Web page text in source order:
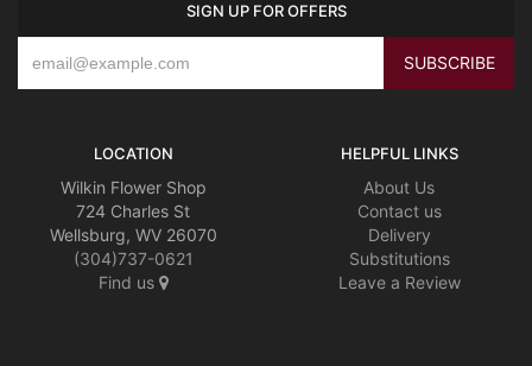
SIGN UP FOR OFFERS
LOCATION
Wilkin Flower Shop
724 Charles St
Wellsburg, WV 26070
(304)737-0621
Find us
HELPFUL LINKS
About Us
Contact us
Delivery
Substitutions
Leave a Review